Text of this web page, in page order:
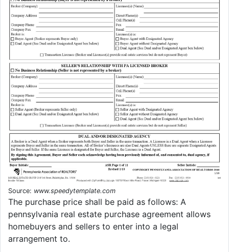
Source: www.speedytemplate.com
The purchase price shall be paid as follows: A
pennsylvania real estate purchase agreement allows
homebuyers and sellers to enter into a legal
arrangement to.